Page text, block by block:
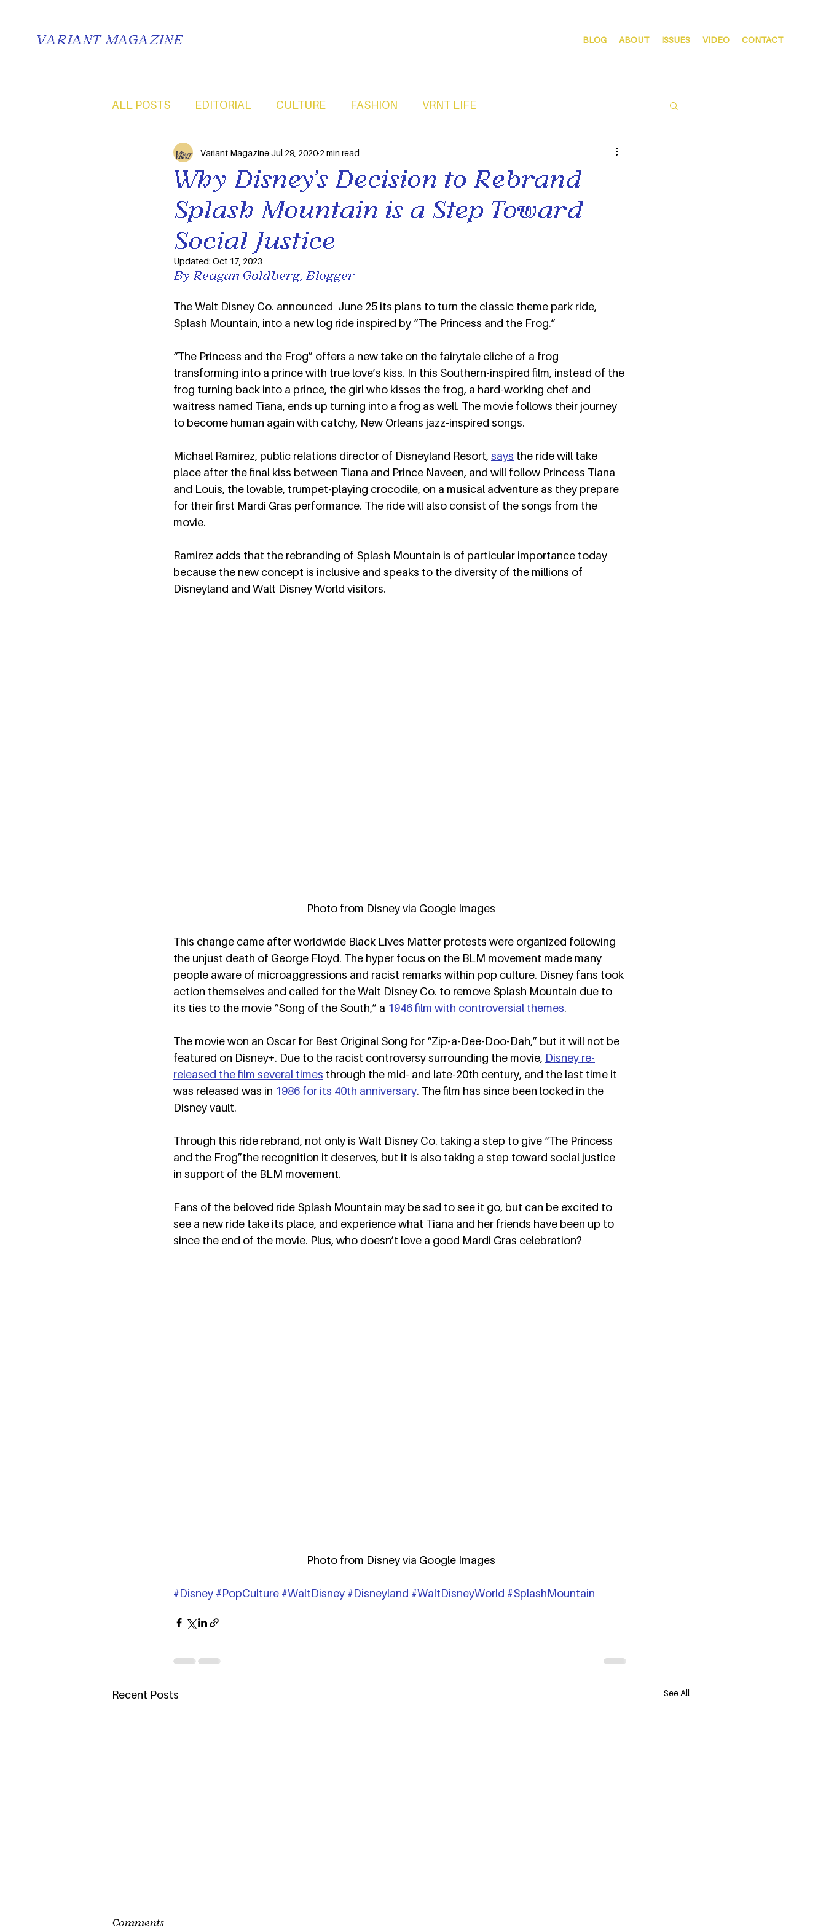
VARIANT MAGAZINE BLOG ABOUT ISSUES VIDEO CONTACT
ALL POSTS EDITORIAL CULTURE FASHION VRNT LIFE
Why Disney’s Decision to Rebrand
Splash Mountain is a Step Toward
Social Justice
Variant MagazineJul 29, 2020 2 min read
Updated: Oct 17, 2023
By Reagan Goldberg, Blogger
The Walt Disney Co. announced  June 25 its plans to turn the classic theme park ride,
Splash Mountain, into a new log ride inspired by “The Princess and the Frog.”
“The Princess and the Frog” offers a new take on the fairytale cliche of a frog
transforming into a prince with true love’s kiss. In this Southern-inspired film, instead of the
frog turning back into a prince, the girl who kisses the frog, a hard-working chef and
waitress named Tiana, ends up turning into a frog as well. The movie follows their journey
to become human again with catchy, New Orleans jazz-inspired songs.
Michael Ramirez, public relations director of Disneyland Resort, says the ride will take
place after the final kiss between Tiana and Prince Naveen, and will follow Princess Tiana
and Louis, the lovable, trumpet-playing crocodile, on a musical adventure as they prepare
for their first Mardi Gras performance. The ride will also consist of the songs from the
movie.
Ramirez adds that the rebranding of Splash Mountain is of particular importance today
because the new concept is inclusive and speaks to the diversity of the millions of
Disneyland and Walt Disney World visitors.
Photo from Disney via Google Images
This change came after worldwide Black Lives Matter protests were organized following
the unjust death of George Floyd. The hyper focus on the BLM movement made many
people aware of microaggressions and racist remarks within pop culture. Disney fans took
action themselves and called for the Walt Disney Co. to remove Splash Mountain due to
its ties to the movie “Song of the South,” a 1946 film with controversial themes.
The movie won an Oscar for Best Original Song for “Zip-a-Dee-Doo-Dah,” but it will not be
featured on Disney+. Due to the racist controversy surrounding the movie, Disney re-
released the film several times through the mid- and late-20th century, and the last time it
was released was in 1986 for its 40th anniversary. The film has since been locked in the
Disney vault.
Through this ride rebrand, not only is Walt Disney Co. taking a step to give “The Princess
and the Frog”the recognition it deserves, but it is also taking a step toward social justice
in support of the BLM movement.
Fans of the beloved ride Splash Mountain may be sad to see it go, but can be excited to
see a new ride take its place, and experience what Tiana and her friends have been up to
since the end of the movie. Plus, who doesn’t love a good Mardi Gras celebration?
Photo from Disney via Google Images
#Disney #PopCulture #WaltDisney #Disneyland #WaltDisneyWorld #SplashMountain
Recent Posts See All
Comments